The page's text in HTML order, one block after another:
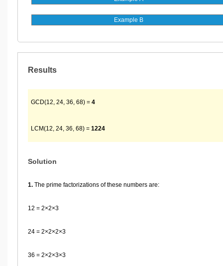
Results
GCD(12, 24, 36, 68) = 4
LCM(12, 24, 36, 68) = 1224
Solution
1. The prime factorizations of these numbers are:
12 = 2×2×3
24 = 2×2×2×3
36 = 2×2×3×3